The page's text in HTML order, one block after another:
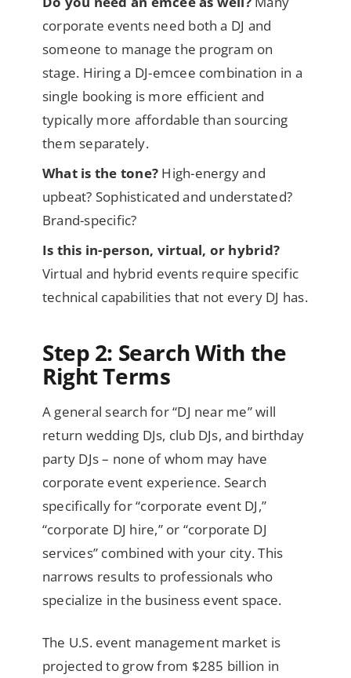
corporate events need both a DJ and
someone to manage the program on
stage. Hiring a DJ-emcee combination in a
single booking is more efficient and
typically more affordable than sourcing
them separately.
What is the tone? High-energy and
upbeat? Sophisticated and understated?
Brand-specific?
Is this in-person, virtual, or hybrid?
Virtual and hybrid events require specific
technical capabilities that not every DJ has.
Step 2: Search With the
Right Terms
A general search for “DJ near me” will
return wedding DJs, club DJs, and birthday
party DJs – none of whom may have
corporate event experience. Search
specifically for “corporate event DJ,”
“corporate DJ hire,” or “corporate DJ
services” combined with your city. This
narrows results to professionals who
specialize in the business event space.
The U.S. event management market is
projected to grow from $285 billion in